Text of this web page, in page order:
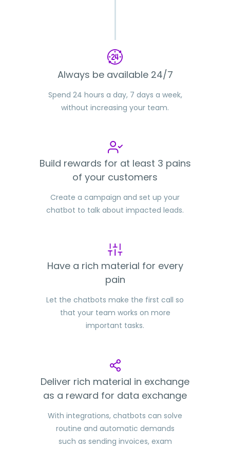
Always be available 24/7
Spend 24 hours a day, 7 days a week,
without increasing your team.
Build rewards for at least 3 pains
of your customers
Create a campaign and set up your
chatbot to talk about impacted leads.
Have a rich material for every
pain
Let the chatbots make the first call so
that your team works on more
important tasks.
Deliver rich material in exchange
as a reward for data exchange
With integrations, chatbots can solve
routine and automatic demands
such as sending invoices, exam